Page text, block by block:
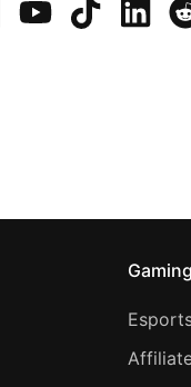
Gaming